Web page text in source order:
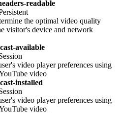
readable
the optimal video quality
visitor's device and network
available
video player preferences using
video
installed
video player preferences using
video